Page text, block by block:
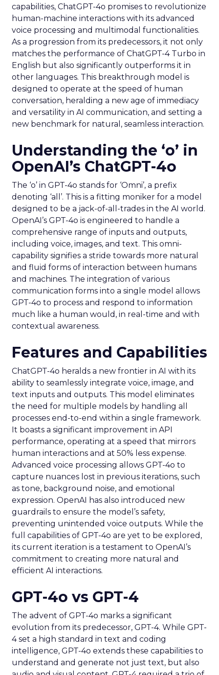
capabilities, ChatGPT-4o promises to revolutionize
human-machine interactions with its advanced
voice processing and multimodal functionalities.
As a progression from its predecessors, it not only
matches the performance of ChatGPT-4 Turbo in
English but also significantly outperforms it in
other languages. This breakthrough model is
designed to operate at the speed of human
conversation, heralding a new age of immediacy
and versatility in AI communication, and setting a
new benchmark for natural, seamless interaction.
Understanding the ‘o’ in
OpenAI’s ChatGPT-4o
The ‘o’ in GPT-4o stands for ‘Omni’, a prefix
denoting ‘all’. This is a fitting moniker for a model
designed to be a jack-of-all-trades in the AI world.
OpenAI’s GPT-4o is engineered to handle a
comprehensive range of inputs and outputs,
including voice, images, and text. This omni-
capability signifies a stride towards more natural
and fluid forms of interaction between humans
and machines. The integration of various
communication forms into a single model allows
GPT-4o to process and respond to information
much like a human would, in real-time and with
contextual awareness.
Features and Capabilities
ChatGPT-4o heralds a new frontier in AI with its
ability to seamlessly integrate voice, image, and
text inputs and outputs. This model eliminates
the need for multiple models by handling all
processes end-to-end within a single framework.
It boasts a significant improvement in API
performance, operating at a speed that mirrors
human interactions and at 50% less expense.
Advanced voice processing allows GPT-4o to
capture nuances lost in previous iterations, such
as tone, background noise, and emotional
expression. OpenAI has also introduced new
guardrails to ensure the model’s safety,
preventing unintended voice outputs. While the
full capabilities of GPT-4o are yet to be explored,
its current iteration is a testament to OpenAI’s
commitment to creating more natural and
efficient AI interactions.
GPT-4o vs GPT-4
The advent of GPT-4o marks a significant
evolution from its predecessor, GPT-4. While GPT-
4 set a high standard in text and coding
intelligence, GPT-4o extends these capabilities to
understand and generate not just text, but also